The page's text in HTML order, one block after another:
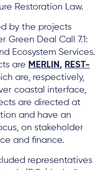
Restoration Law.
by the projects
Green Deal Call 7.1:
Ecosystem Services.
are MERLIN , REST-
are, respectively,
coastal interface,
are directed at
and have an
on stakeholder
and finance.
representatives